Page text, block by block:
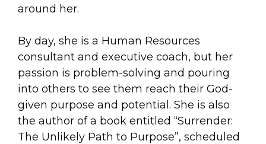
around her.
By day, she is a Human Resources
consultant and executive coach, but her
passion is problem-solving and pouring
into others to see them reach their God-
given purpose and potential. She is also
the author of a book entitled “Surrender:
The Unlikely Path to Purpose”, scheduled